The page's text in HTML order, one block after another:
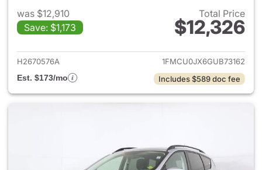
was $12,910
Save: $1,173
Total Price
$12,326
View details for 2016 Ford
H2670576A
1FMCU0JX6GUB73162
Est. $173/mo
Includes $589 doc fee